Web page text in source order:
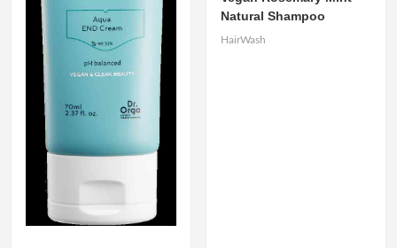
Natural Shampoo
HairWash